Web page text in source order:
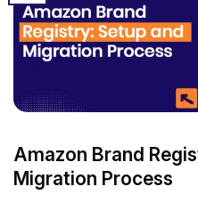
Amazon Brand
Migration Process